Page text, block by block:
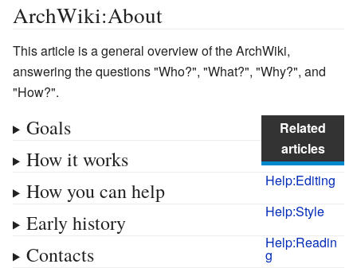
ArchWiki:About
This article is a general overview of the ArchWiki,
answering the questions "Who?", "What?", "Why?", and
"How?".
Related
articles
Help:Editing
Help:Style
Help:Readin
g
Goals
How it works
How you can help
Early history
Contacts